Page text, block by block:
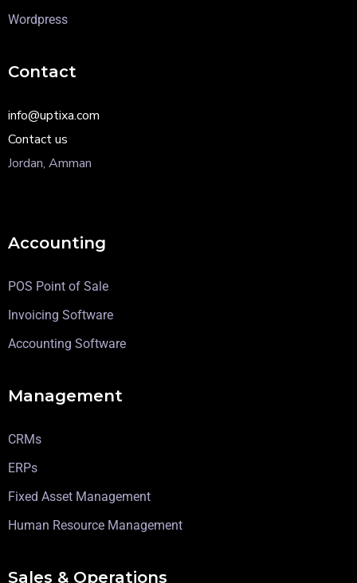
Wordpress
Contact
info@uptixa.com
Contact us
Jordan, Amman
Accounting
POS Point of Sale
Invoicing Software
Accounting Software
Management
CRMs
ERPs
Fixed Asset Management
Human Resource Management
Sales & Operations